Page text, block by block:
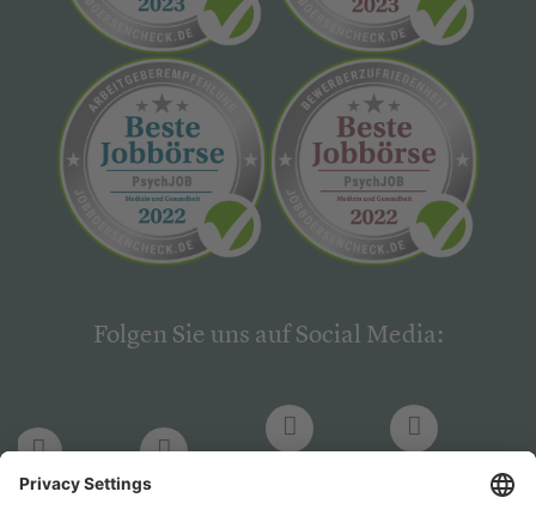
Folgen Sie uns auf Social Media:
LinkedIn